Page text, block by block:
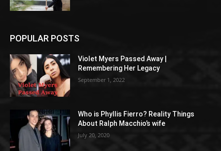
POPULAR POSTS
Violet Myers Passed Away |
Remembering Her Legacy
September 1, 2022
Who is Phyllis Fierro? Reality Things
About Ralph Macchio’s wife
July 20, 2020